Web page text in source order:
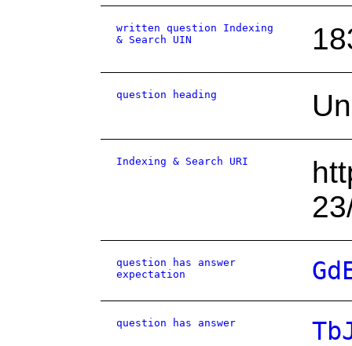
written question Indexing
& Search UIN
question heading
Indexing & Search URI
question has answer
expectation
question has answer